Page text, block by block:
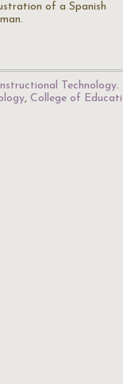
of a Spanish
Technology.
, College of